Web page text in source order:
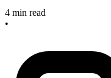
4 min read
•